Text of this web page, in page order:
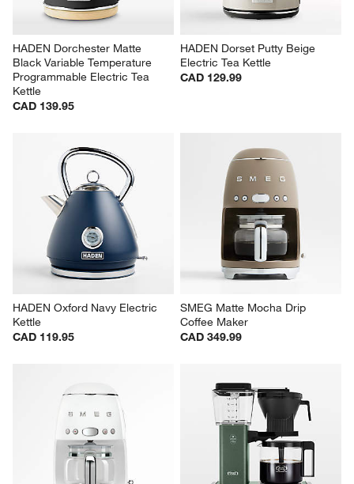
HADEN Dorchester Matte
Black Variable Temperature
Programmable Electric Tea
Kettle
CAD 139.95
HADEN Dorset Putty Beige
Electric Tea Kettle
CAD 129.99
HADEN Oxford Navy Electric
Kettle
CAD 119.95
SMEG Matte Mocha Drip
Coffee Maker
CAD 349.99